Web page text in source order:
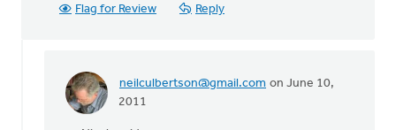
Flag for Review Reply
neilculbertson@gmail.com on June 10,
2011
In